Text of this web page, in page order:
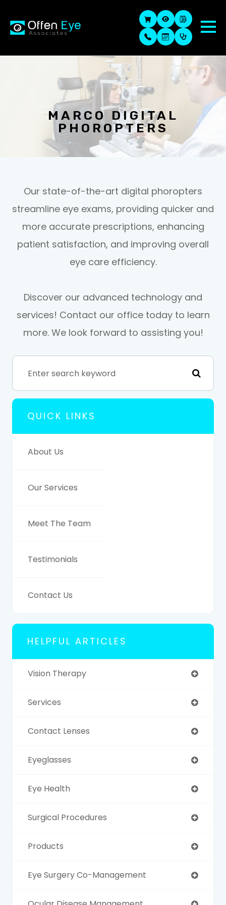
MARCO DIGITAL
PHOROPTERS
Our state-of-the-art digital phoropters
streamline eye exams, providing quicker and
more accurate prescriptions, enhancing
patient satisfaction, and improving overall
eye care efficiency.
Discover our advanced technology and
services! Contact our office today to learn
more. We look forward to assisting you!
QUICK LINKS
About Us
Our Services
Meet The Team
Testimonials
Contact Us
HELPFUL ARTICLES
Vision Therapy
Services
Contact Lenses
Eyeglasses
Eye Health
Surgical Procedures
Products
Eye Surgery Co-Management